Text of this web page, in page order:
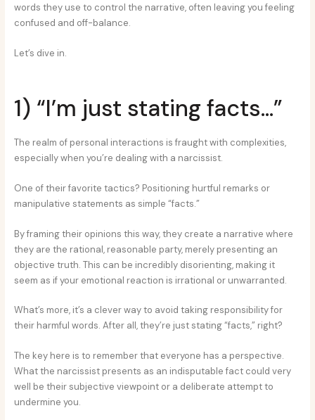
words they use to control the narrative, often leaving you feeling
confused and off-balance.
Let’s dive in.
1) “I’m just stating facts…”
The realm of personal interactions is fraught with complexities,
especially when you’re dealing with a narcissist.
One of their favorite tactics? Positioning hurtful remarks or
manipulative statements as simple “facts.”
By framing their opinions this way, they create a narrative where
they are the rational, reasonable party, merely presenting an
objective truth. This can be incredibly disorienting, making it
seem as if your emotional reaction is irrational or unwarranted.
What’s more, it’s a clever way to avoid taking responsibility for
their harmful words. After all, they’re just stating “facts,” right?
The key here is to remember that everyone has a perspective.
What the narcissist presents as an indisputable fact could very
well be their subjective viewpoint or a deliberate attempt to
undermine you.